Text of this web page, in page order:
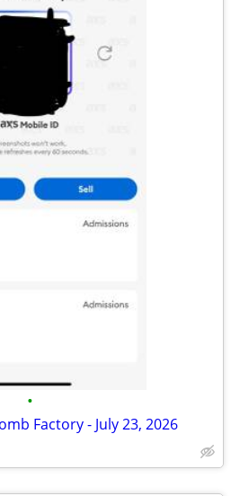
•
Factory - July 23, 2026